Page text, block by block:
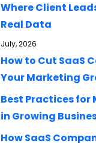
Where Client
Real Data
July, 2026
How to Cut SaaS
Your Marketing
Best Practices for
in Growing
How SaaS